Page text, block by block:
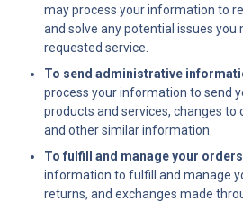
may process your information to
and solve any potential issues you
requested service.
To send administrative
process your information to send
products and services, changes to
and other similar information.
To fulfill and manage your
information to fulfill and manage
returns, and exchanges made